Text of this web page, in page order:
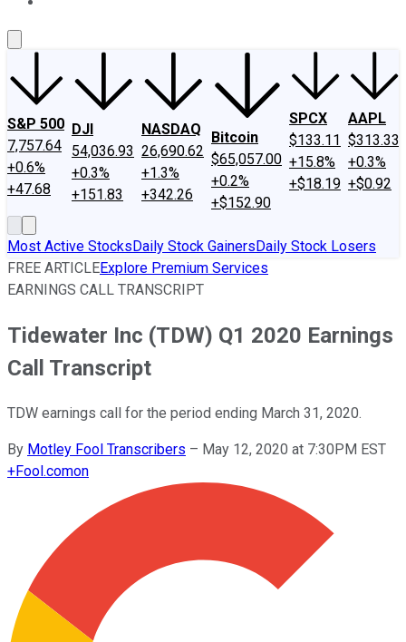
S&P 500
7,757.64
+0.6%
+47.68
DJI
54,036.93
+0.3%
+151.83
NASDAQ
26,690.62
+1.3%
+342.26
Bitcoin
$65,057.00
+0.2%
+$152.90
SPCX
$133.11
+15.8%
+$18.19
AAPL
$313.33
+0.3%
+$0.92
Most Active StocksDaily Stock GainersDaily Stock Losers
FREE ARTICLEExplore Premium Services
EARNINGS CALL TRANSCRIPT
Tidewater Inc (TDW) Q1 2020 Earnings
Call Transcript
TDW earnings call for the period ending March 31, 2020.
By Motley Fool Transcribers – May 12, 2020 at 7:30PM EST
+Fool.comon